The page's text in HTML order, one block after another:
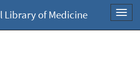
Library of Medicine